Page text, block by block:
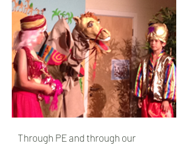
Through PE and through our